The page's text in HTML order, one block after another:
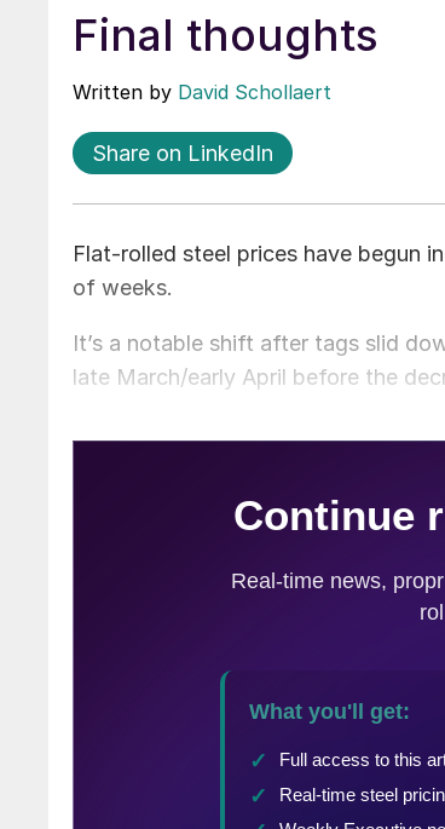
Final thoughts
Written by David Schollaert
Share on LinkedIn
Flat-rolled steel prices have begun
of weeks.
It’s a notable shift after tags slid
late March/early April before the